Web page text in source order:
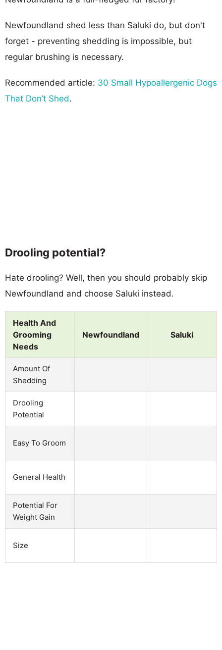
Newfoundland shed less than Saluki do, but don't
forget - preventing shedding is impossible, but
regular brushing is necessary.
Recommended article: 30 Small Hypoallergenic Dogs
That Don’t Shed.
Drooling potential?
Hate drooling? Well, then you should probably skip
Newfoundland and choose Saluki instead.
Health And
Grooming
Needs
Newfoundland Saluki
Amount Of
Shedding
Drooling
Potential
Easy To Groom
General Health
Potential For
Weight Gain
Size